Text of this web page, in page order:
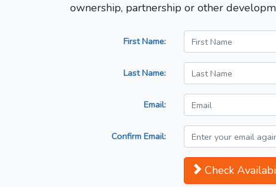
ownership, partnership or other
First Name:
Last Name:
Email:
Confirm Email:
Check